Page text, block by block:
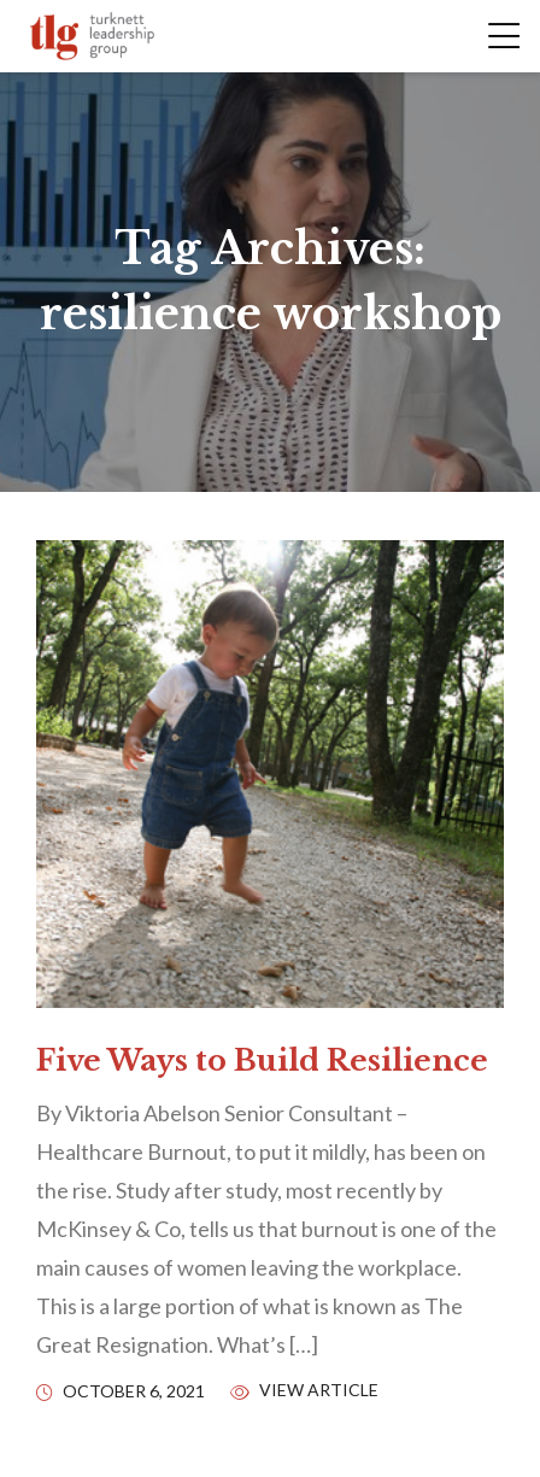
Tag Archives:
resilience workshop
Five Ways to Build Resilience
By Viktoria Abelson Senior Consultant –
Healthcare Burnout, to put it mildly, has been on
the rise. Study after study, most recently by
McKinsey & Co, tells us that burnout is one of the
main causes of women leaving the workplace.
This is a large portion of what is known as The
Great Resignation. What’s […]
OCTOBER 6, 2021 VIEW ARTICLE